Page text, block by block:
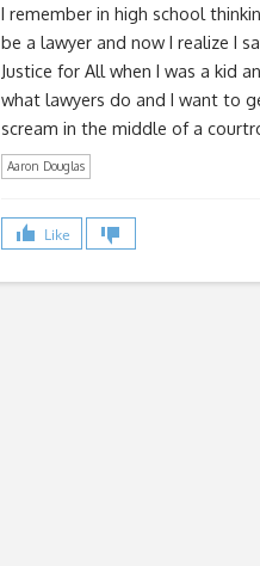
I remember in high school
be a lawyer and now I realize I
Justice for All when I was a kid
what lawyers do and I want to
scream in the middle of a
Aaron Douglas
Like